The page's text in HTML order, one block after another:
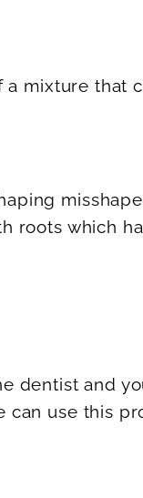
mixture that
roots which
dentist and
use this